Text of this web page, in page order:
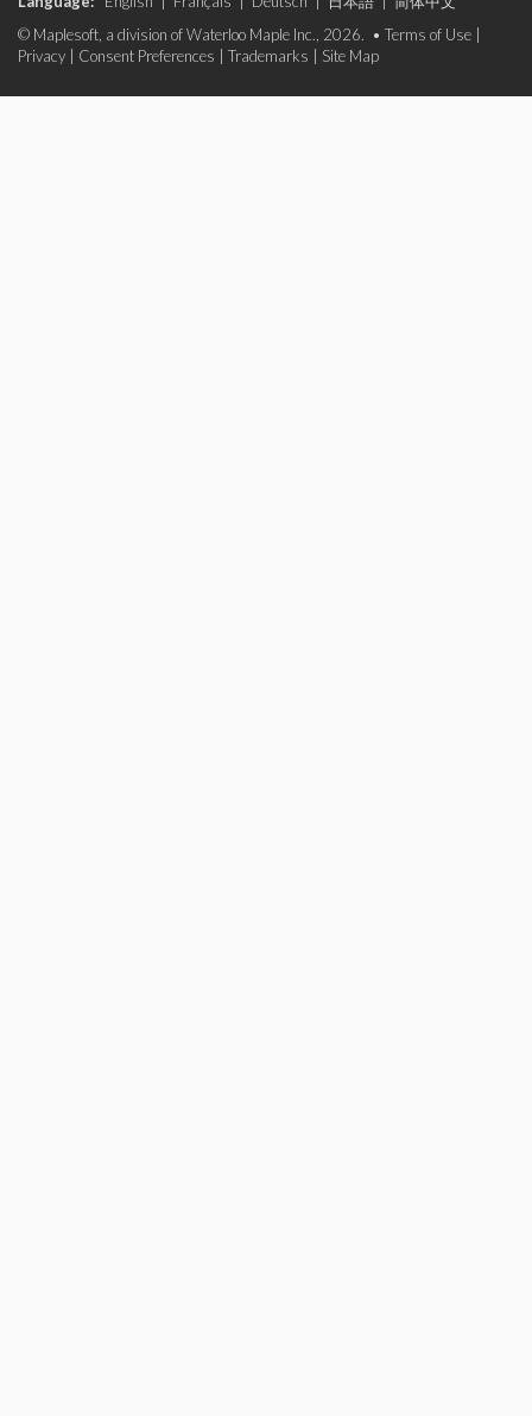
© Maplesoft, a division of Waterloo Maple Inc., 2026. • Terms of Use
Privacy
Consent Preferences Trademarks Site Map